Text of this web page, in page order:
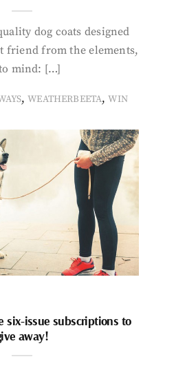
dog coats designed
friend from the elements,
mind: […]
,WEATHERBEETA,WIN
six-issue subscriptions to
away!